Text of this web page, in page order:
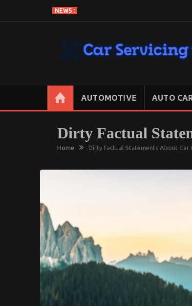
content
NEWS :
AUTOMOTIVE AUTO
Dirty Factual
Home Dirty Factual Statements About Car